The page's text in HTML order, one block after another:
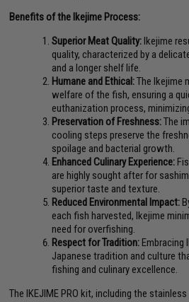
Benefits of the Ikejime Process:
Superior Meat Quality:Ikejime
quality, characterized by a
and a longer shelf life.
Humane and Ethical:The Ikejime
welfare of the fish, ensuring a
euthanization process,
Preservation of Freshness:The
cooling steps preserve the
spoilage and bacterial growth.
Enhanced Culinary Experience:
are highly sought after for
superior taste and texture.
Reduced Environmental Impact:
each fish harvested, Ikejime
need for overfishing.
Respect for Tradition:Embracing
Japanese tradition and culture
fishing and culinary excellence.
The IKEJIME PRO kit, including the